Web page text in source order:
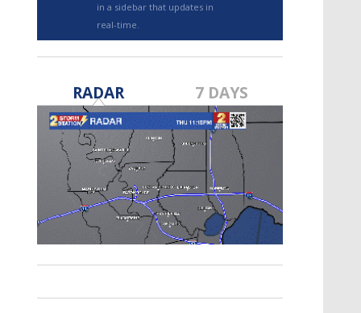
TRUEVIEW©
Strengthening El Nino shaping
hurricane season, major research
groups release updated outlooks
in a sidebar that updates in
real-time.
RADAR 7 DAYS